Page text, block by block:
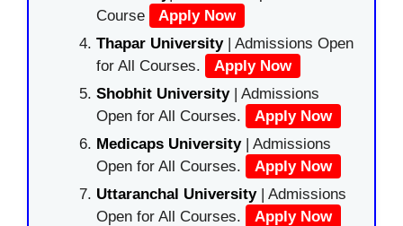
Course
Apply Now
Thapar University| Admissions Open
for All Courses.
Apply Now
Shobhit University| Admissions
Open for All Courses.
Apply Now
Medicaps University| Admissions
Open for All Courses.
Apply Now
Uttaranchal University| Admissions
Open for All Courses.
Apply Now